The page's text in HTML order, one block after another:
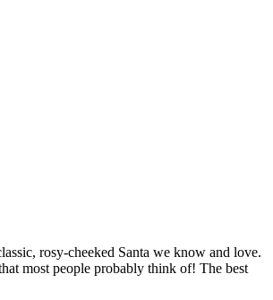
rosy-cheeked Santa we know and love.
most people probably think of! The best